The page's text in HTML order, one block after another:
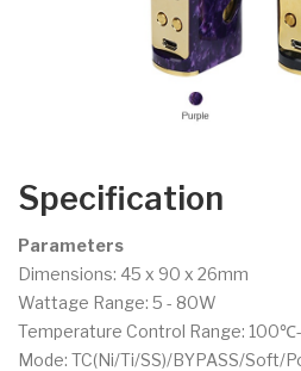
Specification
Parameters
Dimensions: 45 x 90 x 26mm
Wattage Range: 5 - 80W
Temperature Control Range:
Mode: TC(Ni/Ti/SS)/BYPASS/Soft/